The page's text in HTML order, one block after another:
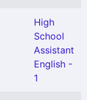
High
School
Assistant
English -
1